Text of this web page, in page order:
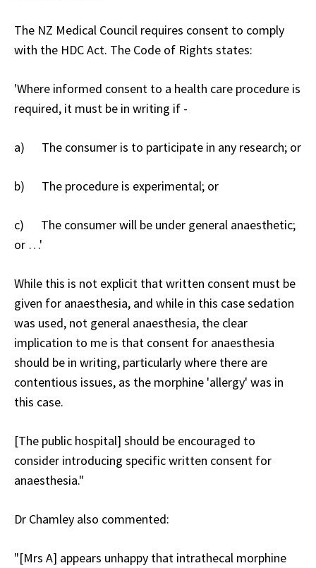
The NZ Medical Council requires consent to comply
with the HDC Act. The Code of Rights states:
'Where informed consent to a health care procedure is
required, it must be in writing if -
a) The consumer is to participate in any research; or
b) The procedure is experimental; or
c) The consumer will be under general anaesthetic;
or …'
While this is not explicit that written consent must be
given for anaesthesia, and while in this case sedation
was used, not general anaesthesia, the clear
implication to me is that consent for anaesthesia
should be in writing, particularly where there are
contentious issues, as the morphine 'allergy' was in
this case.
[The public hospital] should be encouraged to
consider introducing specific written consent for
anaesthesia."
Dr Chamley also commented:
"[Mrs A] appears unhappy that intrathecal morphine